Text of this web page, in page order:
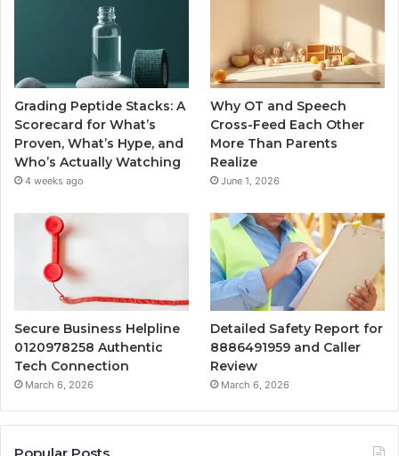
Grading Peptide Stacks: A
Scorecard for What’s
Proven, What’s Hype, and
Who’s Actually Watching
4 weeks ago
Why OT and Speech
Cross-Feed Each Other
More Than Parents
Realize
June 1, 2026
Secure Business Helpline
0120978258 Authentic
Tech Connection
March 6, 2026
Detailed Safety Report for
8886491959 and Caller
Review
March 6, 2026